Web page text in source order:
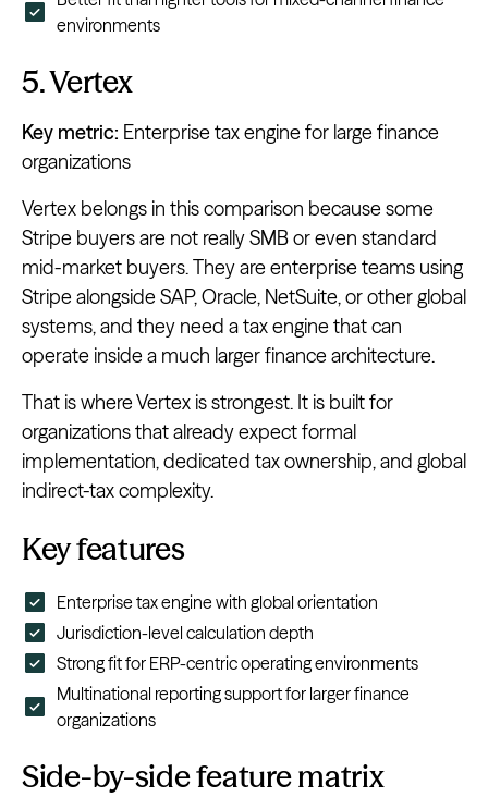
environments
5. Vertex
Key metric: Enterprise tax engine for large finance
organizations
Vertex belongs in this comparison because some
Stripe buyers are not really SMB or even standard
mid-market buyers. They are enterprise teams using
Stripe alongside SAP, Oracle, NetSuite, or other global
systems, and they need a tax engine that can
operate inside a much larger finance architecture.
That is where Vertex is strongest. It is built for
organizations that already expect formal
implementation, dedicated tax ownership, and global
indirect-tax complexity.
Key features
Enterprise tax engine with global orientation
Jurisdiction-level calculation depth
Strong fit for ERP-centric operating environments
Multinational reporting support for larger finance
organizations
Side-by-side feature matrix